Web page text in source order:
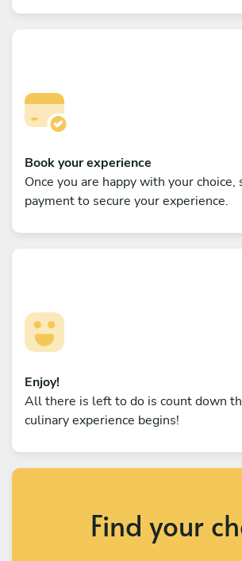
Book your experience
Once you are happy with your
payment to secure your experience.
Enjoy!
All there is left to do is count down
culinary experience begins!
Find your